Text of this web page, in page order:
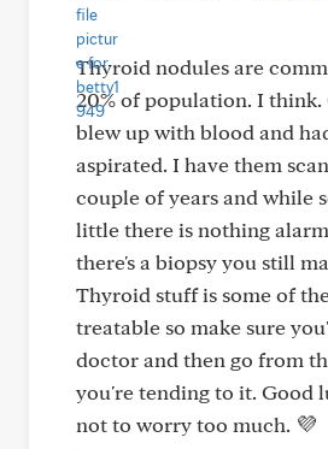
Thyroid nodules are
20% of population. I
blew up with blood and
aspirated. I have them
couple of years and while
little there is nothing
there's a biopsy you still
Thyroid stuff is some of
treatable so make sure
doctor and then go from
you're tending to it. Good
not to worry too much. 💜